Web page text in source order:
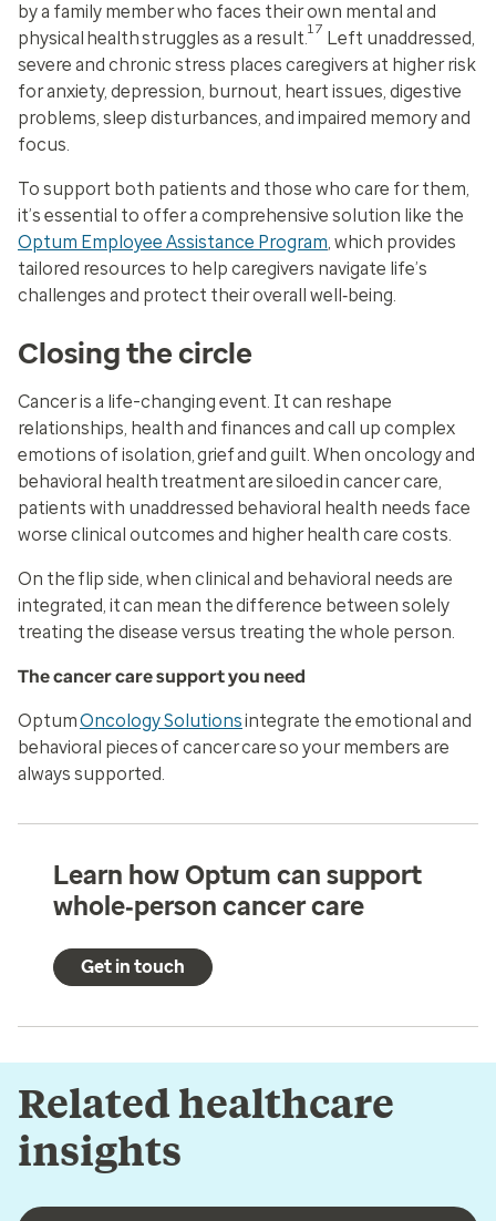
by a family member who faces their own mental and
physical health struggles as a result.17 Left unaddressed,
severe and chronic stress places caregivers at higher risk
for anxiety, depression, burnout, heart issues, digestive
problems, sleep disturbances, and impaired memory and
focus.
To support both patients and those who care for them,
it’s essential to offer a comprehensive solution like the
Optum Employee Assistance Program, which provides
tailored resources to help caregivers navigate life’s
challenges and protect their overall well‑being.
Closing the circle
Cancer is a life-changing event. It can reshape
relationships, health and finances and call up complex
emotions of isolation, grief and guilt. When oncology and
behavioral health treatment are siloed in cancer care,
patients with unaddressed behavioral health needs face
worse clinical outcomes and higher health care costs.
On the flip side, when clinical and behavioral needs are
integrated, it can mean the difference between solely
treating the disease versus treating the whole person.
The cancer care support you need
OptumOncology Solutionsintegrate the emotional and
behavioral pieces of cancer care so your members are
always supported.
Learn how Optum can support
whole‑person cancer care
Get in touch
Related healthcare
insights